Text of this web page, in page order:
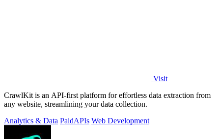
Visit
CrawlKit is an API-first platform for effortless data extraction from
any website, streamlining your data collection.
Analytics & Data PaidAPIs Web Development